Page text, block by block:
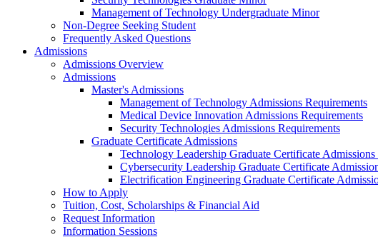
Management of Technology Undergraduate Minor
Non-Degree Seeking Student
Frequently Asked Questions
Admissions
Admissions Overview
Admissions
Master's Admissions
Management of Technology Admissions Requirements
Medical Device Innovation Admissions Requirements
Security Technologies Admissions Requirements
Graduate Certificate Admissions
Technology Leadership Graduate Certificate Admissions
Cybersecurity Leadership Graduate Certificate
Electrification Engineering Graduate Certificate
How to Apply
Tuition, Cost, Scholarships & Financial Aid
Request Information
Information Sessions